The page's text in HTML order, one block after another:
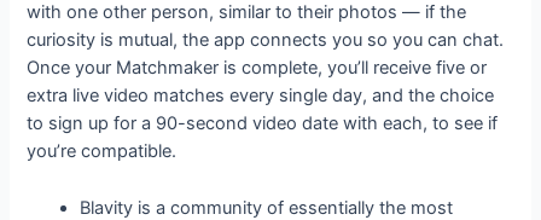
with one other person, similar to their photos — if the
curiosity is mutual, the app connects you so you can chat.
Once your Matchmaker is complete, you’ll receive five or
extra live video matches every single day, and the choice
to sign up for a 90-second video date with each, to see if
you’re compatible.
Blavity is a community of essentially the most